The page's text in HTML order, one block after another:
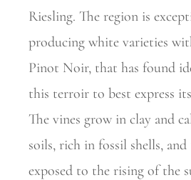
Riesling. The region is
producing white varieties
Pinot Noir, that has found
this terroir to best express
The vines grow in clay and
soils, rich in fossil shells,
exposed to the rising of the